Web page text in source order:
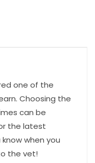
one of the
Choosing the
can be
the latest
when you
the vet!